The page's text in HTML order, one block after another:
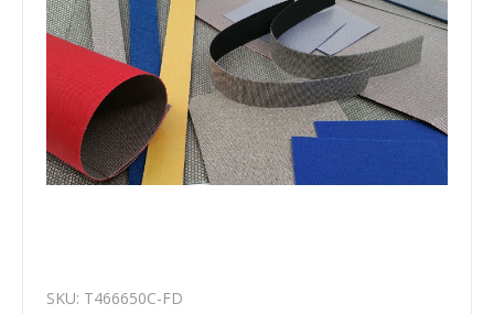
SKU: T466650C-FD